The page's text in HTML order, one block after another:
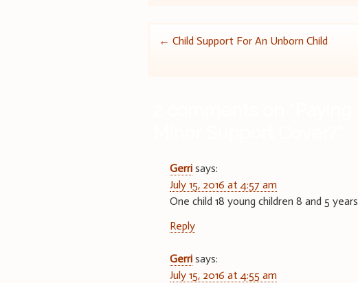
Post
← Child Support For An Unborn Child
Gerri says:
July 15, 2016 at 4:57 am
One child 18 young children 8 and 5 years
Reply
Gerri says:
July 15, 2016 at 4:55 am